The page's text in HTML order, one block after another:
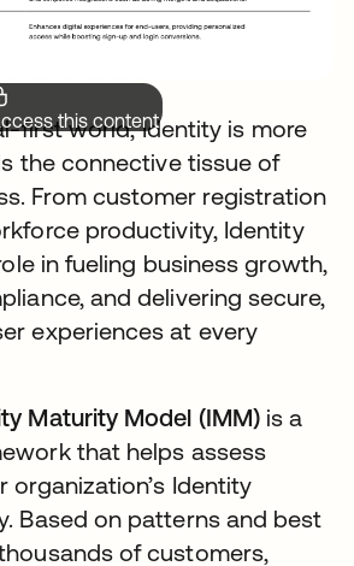
this content.
first world, Identity is more
the connective tissue of
From customer registration
productivity, Identity
in fueling business growth,
and delivering secure,
experiences at every
Maturity Model (IMM) is a
that helps assess
organization’s Identity
Based on patterns and best
of customers,